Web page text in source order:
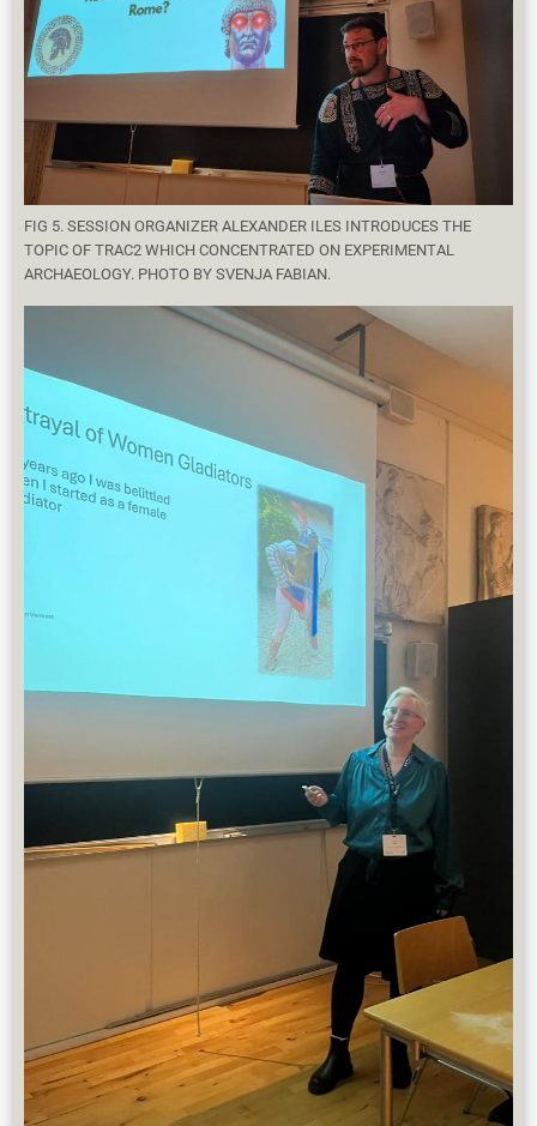
FIG 5. SESSION ORGANIZER ALEXANDER ILES INTRODUCES THE
TOPIC OF TRAC2 WHICH CONCENTRATED ON EXPERIMENTAL
ARCHAEOLOGY. PHOTO BY SVENJA FABIAN.